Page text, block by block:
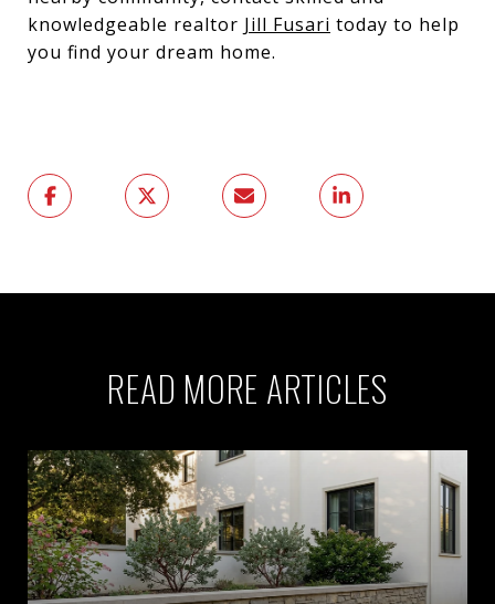
knowledgeable realtor Jill Fusari today to help
you find your dream home.
READ MORE ARTICLES